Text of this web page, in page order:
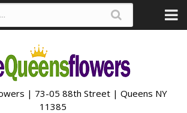
| 73-05 88th Street | Queens NY
11385